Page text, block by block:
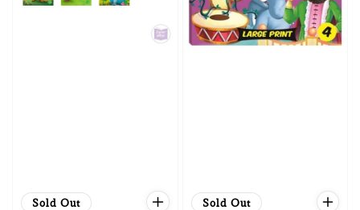
Sold Out Sold Out